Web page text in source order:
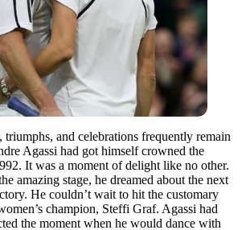
triumphs, and celebrations frequently remain
Agassi had got himself crowned the
It was a moment of delight like no other.
amazing stage, he dreamed about the next
He couldn’t wait to hit the customary
champion, Steffi Graf. Agassi had
the moment when he would dance with